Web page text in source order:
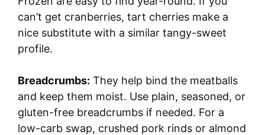
can’t get cranberries, tart cherries make a
nice substitute with a similar tangy-sweet
profile.
Breadcrumbs: They help bind the meatballs
and keep them moist. Use plain, seasoned, or
gluten-free breadcrumbs if needed. For a
low-carb swap, crushed pork rinds or almond